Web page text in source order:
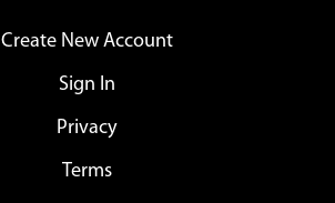
Create New Account
Sign In
Privacy
Terms